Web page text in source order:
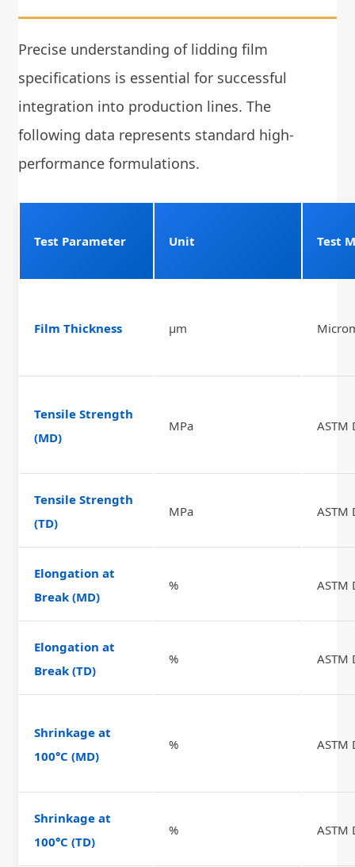
Precise understanding of lidding film
specifications is essential for successful
integration into production lines. The
following data represents standard high-
performance formulations.
Test Parameter Unit Test
Film Thickness μm
Tensile Strength
(MD)
MPa ASTM
Tensile Strength
(TD)
MPa ASTM
Elongation at
Break (MD)
% ASTM
Elongation at
Break (TD)
% ASTM
Shrinkage at
100°C (MD)
% ASTM
Shrinkage at
100°C (TD)
% ASTM